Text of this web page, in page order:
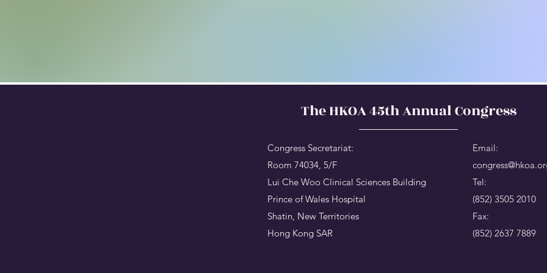
The HKOA 45th Annual Congress
Congress Secretariat:
Room 74034, 5/F
Lui Che Woo Clinical Sciences Building
Prince of Wales Hospital
Shatin, New Territories
Hong Kong SAR
Email:
Tel:
(852) 3505 2010
Fax:
(852) 2637 7889